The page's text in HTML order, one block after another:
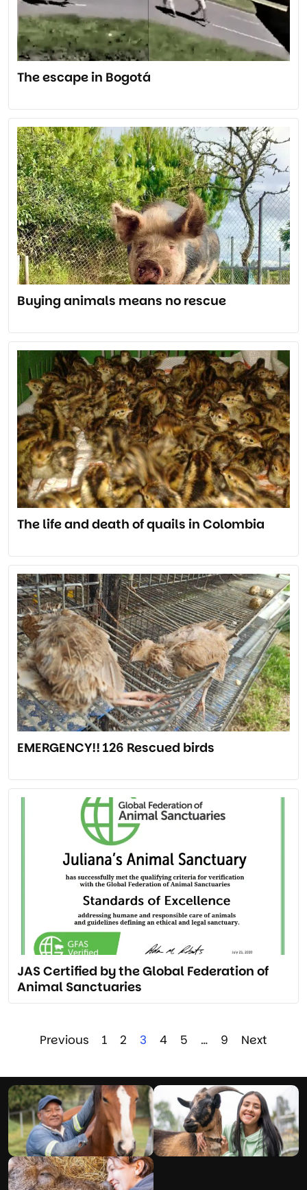
The escape in Bogotá
Buying animals means no rescue
The life and death of quails in Colombia
EMERGENCY!! 126 Rescued birds
JAS Certified by the Global Federation of
Animal Sanctuaries
Previous 1 2 3 4 5 … 9 Next